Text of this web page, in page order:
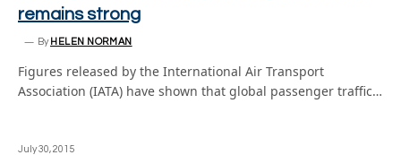
remains strong
By HELEN NORMAN
Figures released by the International Air Transport
Association (IATA) have shown that global passenger traffic…
July 30, 2015